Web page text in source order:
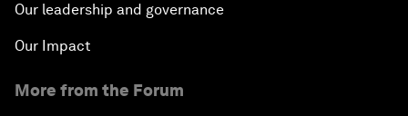
Our leadership and governance
Our Impact
More from the Forum